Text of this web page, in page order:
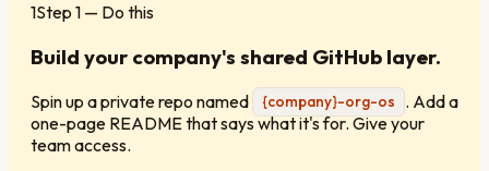
1Step 1 — Do this
Build your company's shared GitHub layer.
Spin up a private repo named {company}-org-os
. Add a
one-page README that says what it's for. Give your
team access.